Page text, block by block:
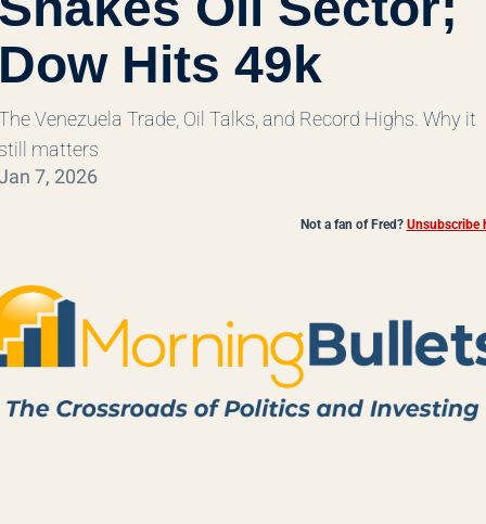
Hits 49k
Venezuela Trade, Oil Talks, and Record Highs. Why it
matters
7, 2026
Not a fan of Fred? Unsubscribe